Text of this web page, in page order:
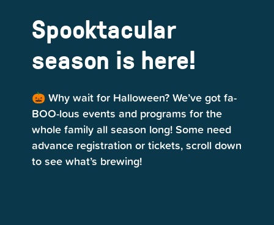
Spooktacular
season is here!
🎃 Why wait for Halloween? We’ve got fa-
BOO-lous events and programs for the
whole family all season long! Some need
advance registration or tickets, scroll down
to see what’s brewing!